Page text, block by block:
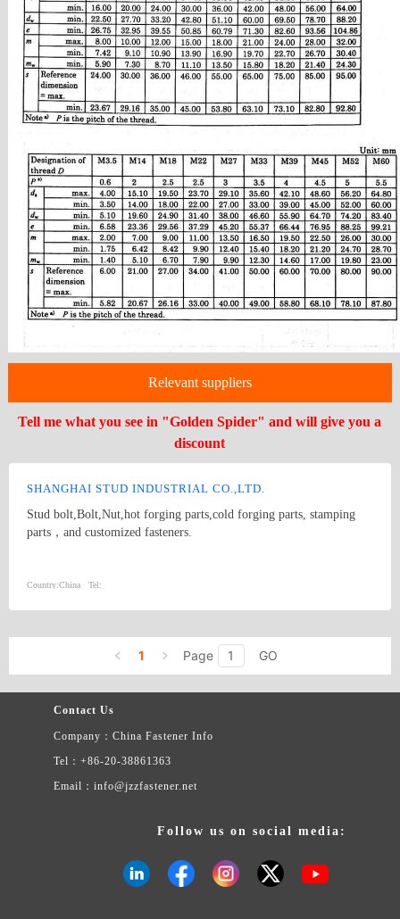
Relevant suppliers
Tell me what you see in "Golden Spider" and will give you a
discount
SHANGHAI STUD INDUSTRIAL CO.,LTD.
Stud bolt,Bolt,Nut,hot forging parts,cold forging parts, stamping
parts，and customized fasteners.
Country:China Tel:
1 Page GO
Contact Us
Company：China Fastener Info
Tel：+86-20-38861363
Email：info@jzzfastener.net
Follow us on social media: